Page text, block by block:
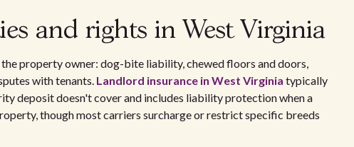
and rights in West Virginia
property owner: dog-bite liability, chewed floors and doors,
with tenants. Landlord insurance in West Virginia typically
deposit doesn't cover and includes liability protection when a
though most carriers surcharge or restrict specific breeds